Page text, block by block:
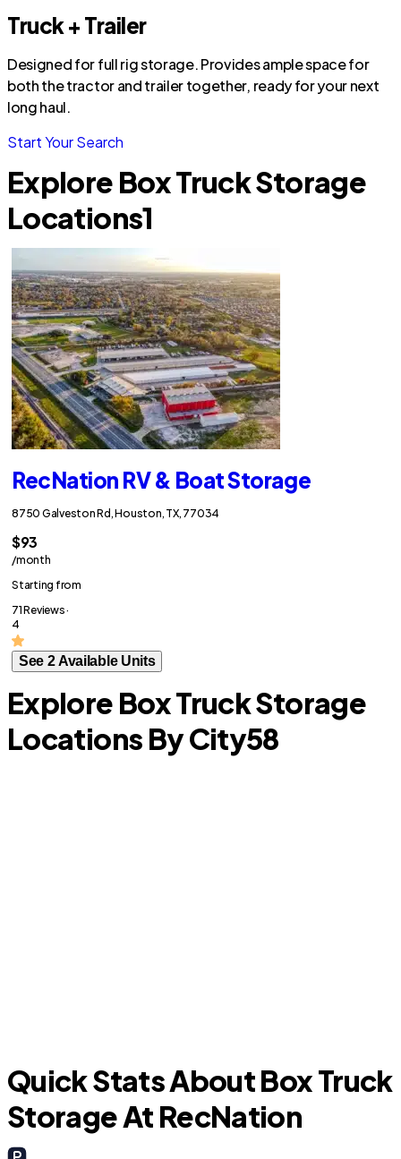
Truck + Trailer
Designed for full rig storage. Provides ample space for
both the tractor and trailer together, ready for your next
long haul.
Start Your Search
Explore Box Truck Storage
Locations1
RecNation RV & Boat Storage
8750 Galveston Rd, Houston, TX, 77034
$93
/month
Starting from
71 Reviews ·
4
See 2 Available Units
Explore Box Truck Storage
Locations By City58
Quick Stats About Box Truck
Storage At RecNation